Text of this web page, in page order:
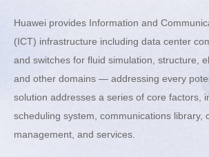
Huawei provides Information and
(ICT) infrastructure including data center
and switches for fluid simulation, structure,
and other domains — addressing every
solution addresses a series of core factors,
scheduling system, communications library,
management, and services.